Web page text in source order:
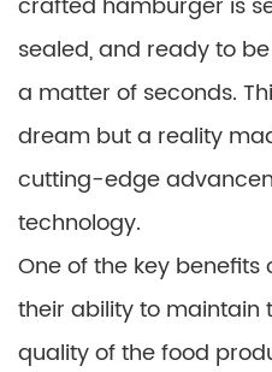
sealed, and ready to
a matter of seconds.
dream but a reality
cutting-edge
technology.
One of the key
their ability to maintain
quality of the food